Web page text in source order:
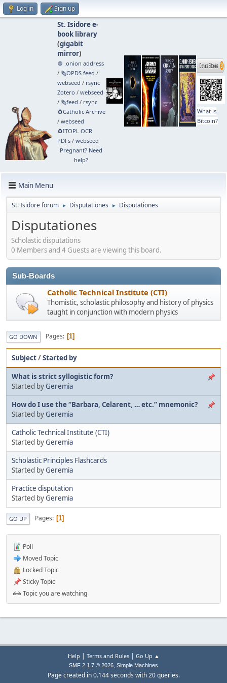
Log in Sign up
St. Isidore e-
book library
(gigabit
mirror)
🧅 .onion address
/ 🗞️OPDS feed /
webseed / rsync
Zotero / webseed
/ 🗞️feed / rsync
🧲⁠Catholic Archive
/ webseed
🧲⁠ITOPL OCR
PDFs/ webseed
Pregnant? Need
help?
What is
Bitcoin?
Main Menu
St. Isidore forum ► Disputationes ► Disputationes
Disputationes
Scholastic disputations
0 Members and 4 Guests are viewing this board.
Sub-Boards
Catholic Technical Institute (CTI)
Thomistic, scholastic philosophy and history of physics
taught in conjunction with modern physics
GO DOWN Pages 1
Subject/Started by
What is strict syllogistic form?
Started by Geremia
How do I use the “Barbara, Celarent, … etc.” mnemonic?
Started by Geremia
Catholic Technical Institute (CTI)
Started byGeremia
Scholastic Principles Flashcards
Started byGeremia
Practice disputation
Started byGeremia
GO UP Pages 1
Poll
Moved Topic
Locked Topic
Sticky Topic
Topic you are watching
Help | Terms and Rules| Go Up ▲
SMF 2.1.7 © 2026, Simple Machines
Page created in 0.144 seconds with 20 queries.